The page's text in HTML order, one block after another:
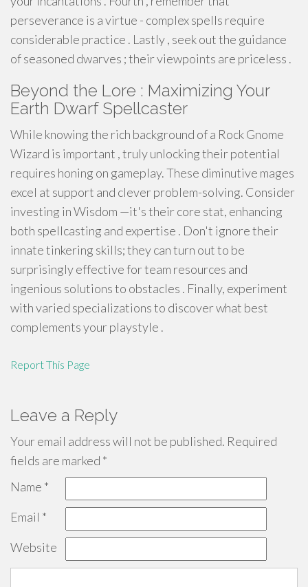
perseverance is a virtue - complex spells require
considerable practice . Lastly , seek out the guidance
of seasoned dwarves ; their viewpoints are priceless .
Beyond the Lore : Maximizing Your
Earth Dwarf Spellcaster
While knowing the rich background of a Rock Gnome
Wizard is important , truly unlocking their potential
requires honing on gameplay. These diminutive mages
excel at support and clever problem-solving. Consider
investing in Wisdom —it's their core stat, enhancing
both spellcasting and expertise . Don't ignore their
innate tinkering skills; they can turn out to be
surprisingly effective for team resources and
ingenious solutions to obstacles . Finally, experiment
with varied specializations to discover what best
complements your playstyle .
Report This Page
Leave a Reply
Your email address will not be published. Required
fields are marked *
Name *
Email *
Website